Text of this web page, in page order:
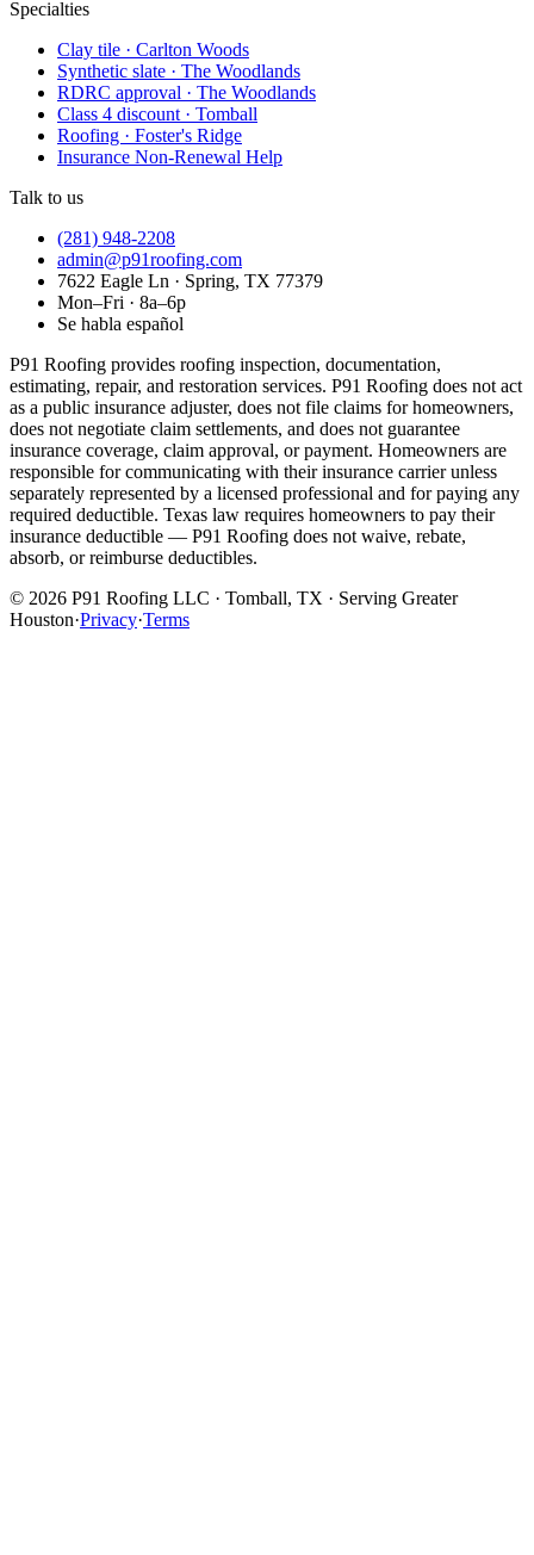
Specialties
Clay tile · Carlton Woods
Synthetic slate · The Woodlands
RDRC approval · The Woodlands
Class 4 discount · Tomball
Roofing · Foster's Ridge
Insurance Non-Renewal Help
Talk to us
(281) 948-2208
admin@p91roofing.com
7622 Eagle Ln · Spring, TX 77379
Mon–Fri · 8a–6p
Se habla español
P91 Roofing provides roofing inspection, documentation,
estimating, repair, and restoration services. P91 Roofing does not act
as a public insurance adjuster, does not file claims for homeowners,
does not negotiate claim settlements, and does not guarantee
insurance coverage, claim approval, or payment. Homeowners are
responsible for communicating with their insurance carrier unless
separately represented by a licensed professional and for paying any
required deductible. Texas law requires homeowners to pay their
insurance deductible — P91 Roofing does not waive, rebate,
absorb, or reimburse deductibles.
© 2026 P91 Roofing LLC · Tomball, TX · Serving Greater
Houston·Privacy·Terms